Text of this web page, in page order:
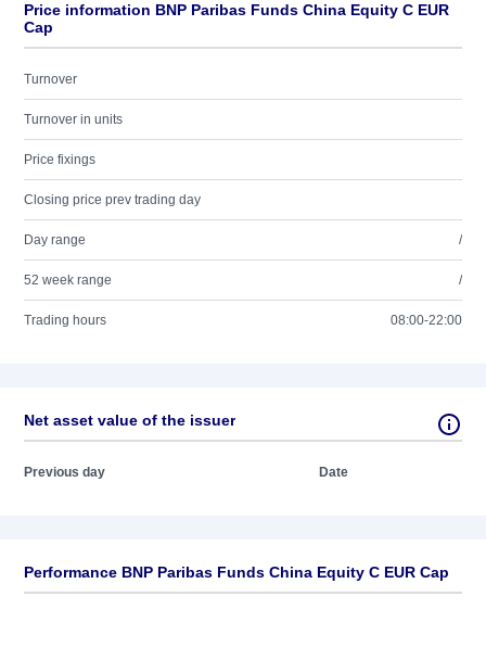
Price information BNP Paribas Funds China Equity C EUR
Cap
Turnover
Turnover in units
Price fixings
Closing price prev trading day
Day range /
52 week range /
Trading hours 08:00-22:00
Net asset value of the issuer
Previous day Date
Performance BNP Paribas Funds China Equity C EUR Cap